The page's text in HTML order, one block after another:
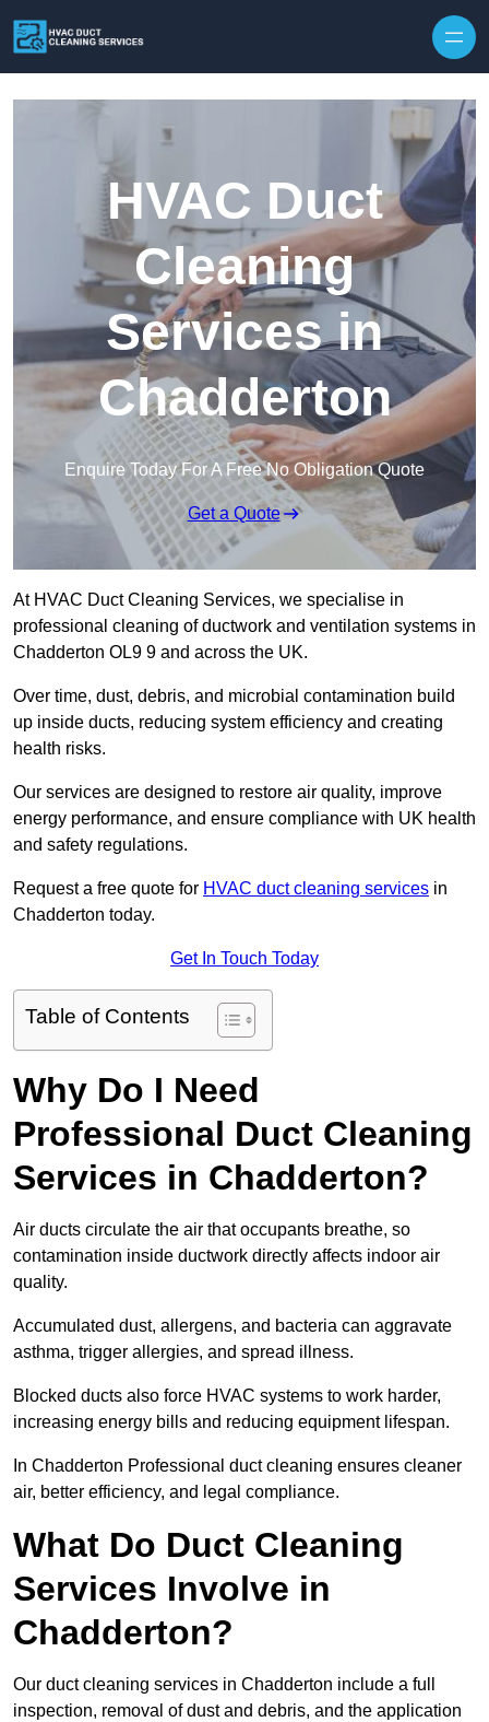
HVAC Duct
Cleaning
Services in
Chadderton
Enquire Today For A Free No Obligation Quote
Get a Quote
At HVAC Duct Cleaning Services, we specialise in
professional cleaning of ductwork and ventilation systems in
Chadderton OL9 9 and across the UK.
Over time, dust, debris, and microbial contamination build
up inside ducts, reducing system efficiency and creating
health risks.
Our services are designed to restore air quality, improve
energy performance, and ensure compliance with UK health
and safety regulations.
Request a free quote for HVAC duct cleaning services in
Chadderton today.
Get In Touch Today
Table of Contents
Why Do I Need
Professional Duct Cleaning
Services in Chadderton?
Air ducts circulate the air that occupants breathe, so
contamination inside ductwork directly affects indoor air
quality.
Accumulated dust, allergens, and bacteria can aggravate
asthma, trigger allergies, and spread illness.
Blocked ducts also force HVAC systems to work harder,
increasing energy bills and reducing equipment lifespan.
In Chadderton Professional duct cleaning ensures cleaner
air, better efficiency, and legal compliance.
What Do Duct Cleaning
Services Involve in
Chadderton?
Our duct cleaning services in Chadderton include a full
inspection, removal of dust and debris, and the application